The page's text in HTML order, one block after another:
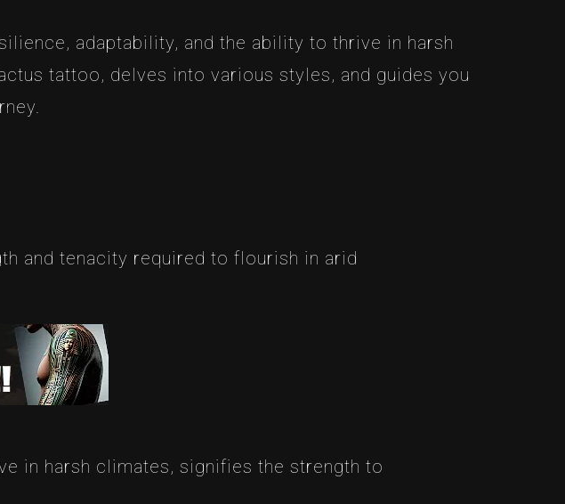
adaptability, and the ability to thrive in harsh
tattoo, delves into various styles, and guides you
and tenacity required to flourish in arid
in harsh climates, signifies the strength to